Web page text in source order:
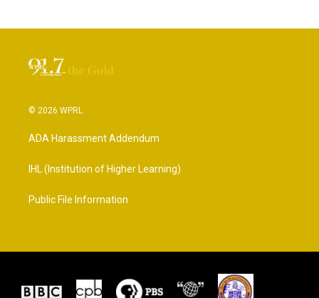
© 2026 WPRL
ADA Harassment Addendum
IHL (Institution of Higher Learning)
Public File Information